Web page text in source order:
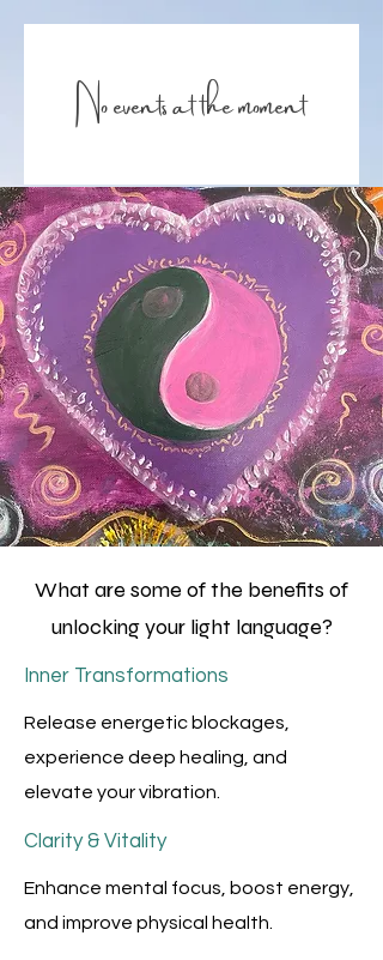
No events at the moment
What are some of the benefits of
unlocking your light language?
Inner Transformations
Release energetic blockages,
experience deep healing, and
elevate your vibration.
Clarity & Vitality
Enhance mental focus, boost energy,
and improve physical health.